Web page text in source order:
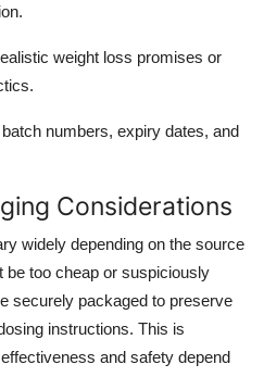
weight loss promises or
numbers, expiry dates, and
Considerations
widely depending on the source
be too cheap or suspiciously
securely packaged to preserve
instructions. This is
and safety depend